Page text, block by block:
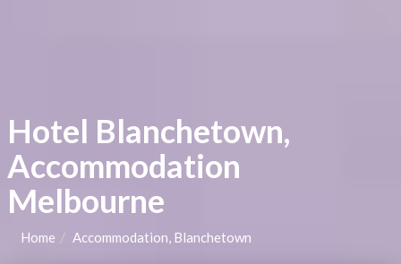
Hotel Blanchetown,
Accommodation
Melbourne
Home Accommodation, Blanchetown